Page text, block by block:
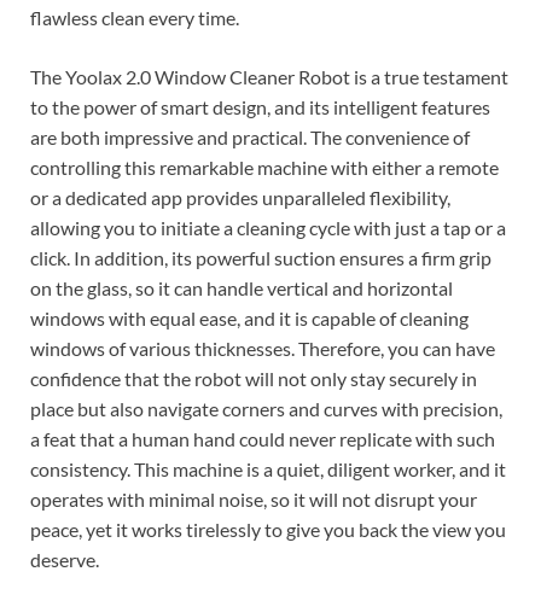
flawless clean every time.
The Yoolax 2.0 Window Cleaner Robot is a true testament
to the power of smart design, and its intelligent features
are both impressive and practical. The convenience of
controlling this remarkable machine with either a remote
or a dedicated app provides unparalleled flexibility,
allowing you to initiate a cleaning cycle with just a tap or a
click. In addition, its powerful suction ensures a firm grip
on the glass, so it can handle vertical and horizontal
windows with equal ease, and it is capable of cleaning
windows of various thicknesses. Therefore, you can have
confidence that the robot will not only stay securely in
place but also navigate corners and curves with precision,
a feat that a human hand could never replicate with such
consistency. This machine is a quiet, diligent worker, and it
operates with minimal noise, so it will not disrupt your
peace, yet it works tirelessly to give you back the view you
deserve.